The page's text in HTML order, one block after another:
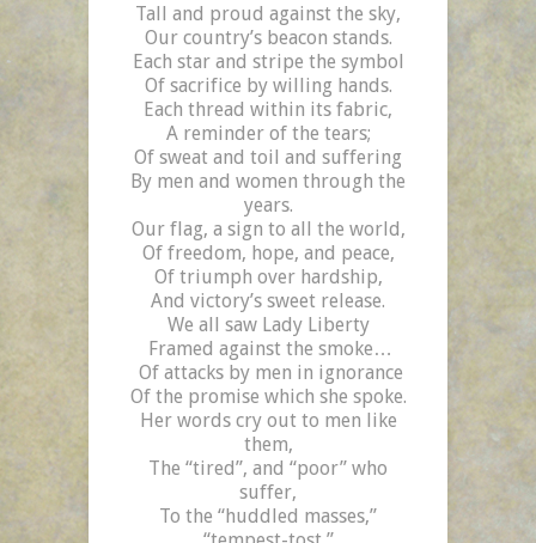
Tall and proud against the sky,
Our country’s beacon stands.
Each star and stripe the symbol
Of sacrifice by willing hands.
Each thread within its fabric,
A reminder of the tears;
Of sweat and toil and suffering
By men and women through the
years.
Our flag, a sign to all the world,
Of freedom, hope, and peace,
Of triumph over hardship,
And victory’s sweet release.
We all saw Lady Liberty
Framed against the smoke…
Of attacks by men in ignorance
Of the promise which she spoke.
Her words cry out to men like
them,
The “tired”, and “poor” who
suffer,
To the “huddled masses,”